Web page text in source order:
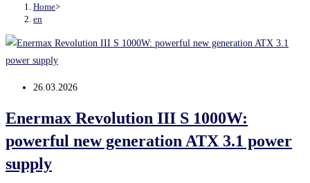
Home>
en
Post
26.03.2026
Enermax Revolution III S 1000W:
powerful new generation ATX 3.1 power
supply